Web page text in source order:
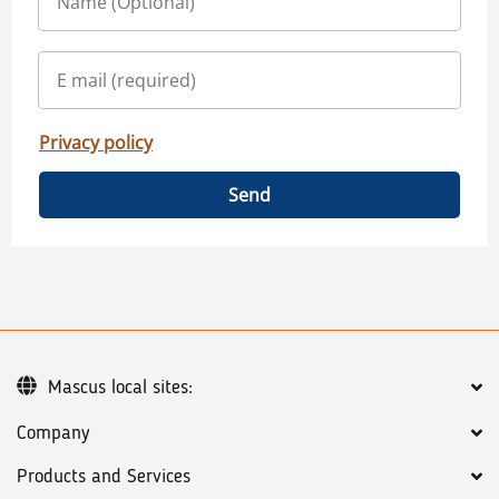
Privacy policy
Send
Company
Products and Services
Mascus local sites: